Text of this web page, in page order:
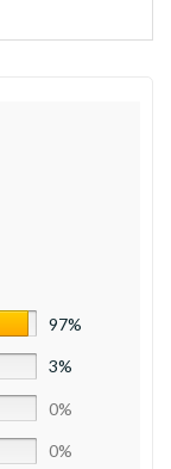
97%
3%
0%
0%